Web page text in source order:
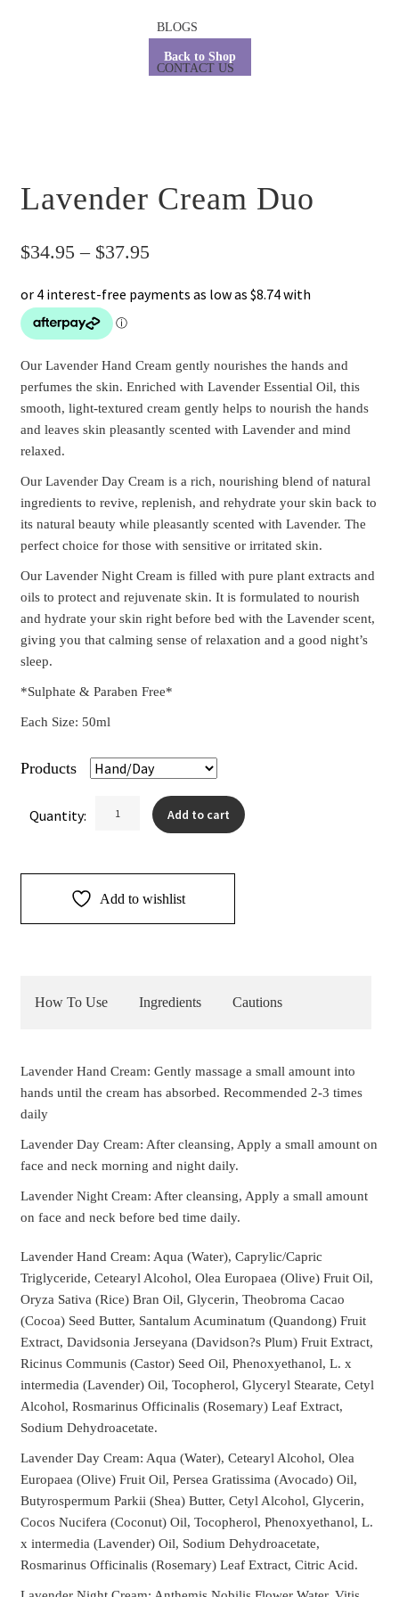
BLOGS
CONTACT US
Back to Shop
Lavender Cream Duo
$34.95 – $37.95Price
$37.95
Our Lavender Hand Cream gently nourishes the hands and
perfumes the skin. Enriched with Lavender Essential Oil, this
smooth, light-textured cream gently helps to nourish the hands
and leaves skin pleasantly scented with Lavender and mind
relaxed.
Our Lavender Day Cream is a rich, nourishing blend of natural
ingredients to revive, replenish, and rehydrate your skin back to
its natural beauty while pleasantly scented with Lavender. The
perfect choice for those with sensitive or irritated skin.
Our Lavender Night Cream is filled with pure plant extracts and
oils to protect and rejuvenate skin. It is formulated to nourish
and hydrate your skin right before bed with the Lavender scent,
giving you that calming sense of relaxation and a good night’s
sleep.
*Sulphate & Paraben Free*
Each Size: 50ml
Products
Quantity:
quantity
Add to cart
Add to wishlist
How To Use Ingredients Cautions
Lavender Hand Cream: Gently massage a small amount into
hands until the cream has absorbed. Recommended 2-3 times
daily
Lavender Day Cream: After cleansing, Apply a small amount on
face and neck morning and night daily.
Lavender Night Cream: After cleansing, Apply a small amount
on face and neck before bed time daily.
Lavender Hand Cream: Aqua (Water), Caprylic/Capric
Triglyceride, Cetearyl Alcohol, Olea Europaea (Olive) Fruit Oil,
Oryza Sativa (Rice) Bran Oil, Glycerin, Theobroma Cacao
(Cocoa) Seed Butter, Santalum Acuminatum (Quandong) Fruit
Extract, Davidsonia Jerseyana (Davidson?s Plum) Fruit Extract,
Ricinus Communis (Castor) Seed Oil, Phenoxyethanol, L. x
intermedia (Lavender) Oil, Tocopherol, Glyceryl Stearate, Cetyl
Alcohol, Rosmarinus Officinalis (Rosemary) Leaf Extract,
Sodium Dehydroacetate.
Lavender Day Cream: Aqua (Water), Cetearyl Alcohol, Olea
Europaea (Olive) Fruit Oil, Persea Gratissima (Avocado) Oil,
Butyrospermum Parkii (Shea) Butter, Cetyl Alcohol, Glycerin,
Cocos Nucifera (Coconut) Oil, Tocopherol, Phenoxyethanol, L.
x intermedia (Lavender) Oil, Sodium Dehydroacetate,
Rosmarinus Officinalis (Rosemary) Leaf Extract, Citric Acid.